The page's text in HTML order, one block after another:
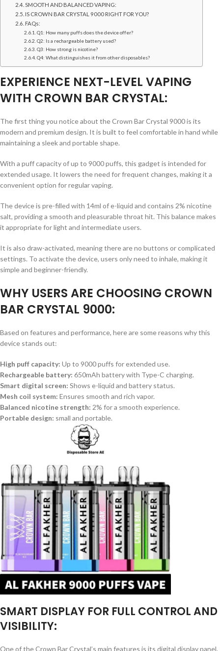
SMOOTH AND BALANCED VAPING:
IS CROWN BAR CRYSTAL 9000 RIGHT FOR YOU?
FAQs:
Q1: How many puffs does the device offer?
Q2: Is a rechargeable battery used?
Q3: How strong is nicotine?
Q4: What distinguishes it from other disposables?
EXPERIENCE NEXT-LEVEL VAPING
WITH CROWN BAR CRYSTAL:
The first thing you notice about the Crown Bar Crystal 9000 is its
modern and premium design. It is built to feel comfortable in hand while
maintaining a sleek and portable shape.
With a puff capacity of up to 9000 puffs, this gadget is intended for
extended usage. It lowers the need for frequent changes, making it a
convenient option for regular vaping.
The device is pre-filled with 14ml of e-liquid and contains 2% nicotine
salt, providing a smooth and pleasurable throat hit. This balance makes
it appropriate for light and intermediate users.
It is also draw-activated, meaning there are no buttons or complicated
settings. To activate the device, users only need to inhale, making it
simple and beginner-friendly.
WHY USERS ARE CHOOSING CROWN
BAR CRYSTAL 9000:
Based on features and performance, here are some reasons why this
device stands out:
High puff capacity: Up to 9000 puffs for extended use.
Rechargeable battery: 650mAh battery with Type-C charging.
Smart digital screen: Shows e-liquid and battery status.
Mesh coil system: Ensures smooth and rich vapor.
Balanced nicotine strength: 2% for a smooth experience.
Portable design: small and portable.
SMART DISPLAY FOR FULL CONTROL AND
VISIBILITY:
One of the Crown Bar Crystal’s main features is its digital display panel.